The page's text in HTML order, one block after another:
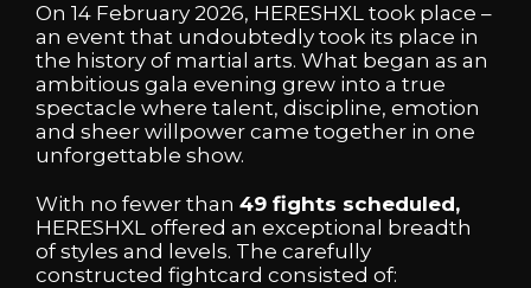
On 14 February 2026, HERESHXL took place –
an event that undoubtedly took its place in
the history of martial arts. What began as an
ambitious gala evening grew into a true
spectacle where talent, discipline, emotion
and sheer willpower came together in one
unforgettable show.
With no fewer than 49 fights scheduled,
HERESHXL offered an exceptional breadth
of styles and levels. The carefully
constructed fightcard consisted of: